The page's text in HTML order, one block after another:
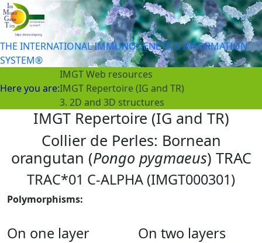
THE INTERNATIONAL IMMUNOGENETICS INFORMATION
SYSTEM®
Here you are:
IMGT Web resources
IMGT Repertoire (IG and TR)
3. 2D and 3D structures
IMGT Repertoire (IG and TR)
Collier de Perles: Bornean
orangutan (Pongo pygmaeus) TRAC
TRAC*01 C-ALPHA (IMGT000301)
Polymorphisms:
On one layer On two layers